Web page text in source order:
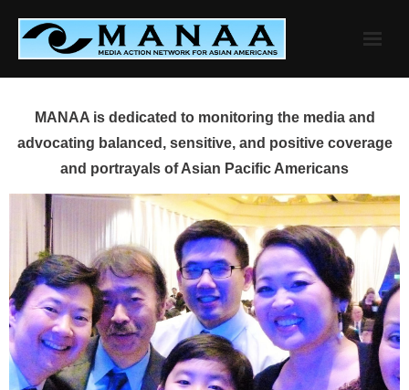
content
MANAA is dedicated to monitoring the media and
advocating balanced, sensitive, and positive coverage
and portrayals of Asian Pacific Americans